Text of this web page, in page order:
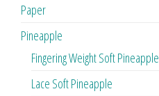
Paper
Pineapple
Fingering Weight Soft Pineapple
Lace Soft Pineapple